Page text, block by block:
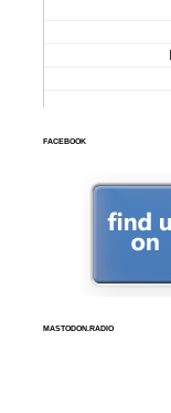
FACEBOOK
MASTODON.RADIO